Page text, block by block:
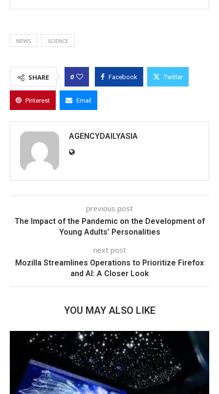
NEWS SCIENCE
SHARE 0 Facebook Twitter
Pinterest Email
AGENCYDAILYASIA
previous post
The Impact of the Pandemic on the Development of
Young Adults’ Personalities
next post
Mozilla Streamlines Operations to Prioritize Firefox
and AI: A Closer Look
YOU MAY ALSO LIKE